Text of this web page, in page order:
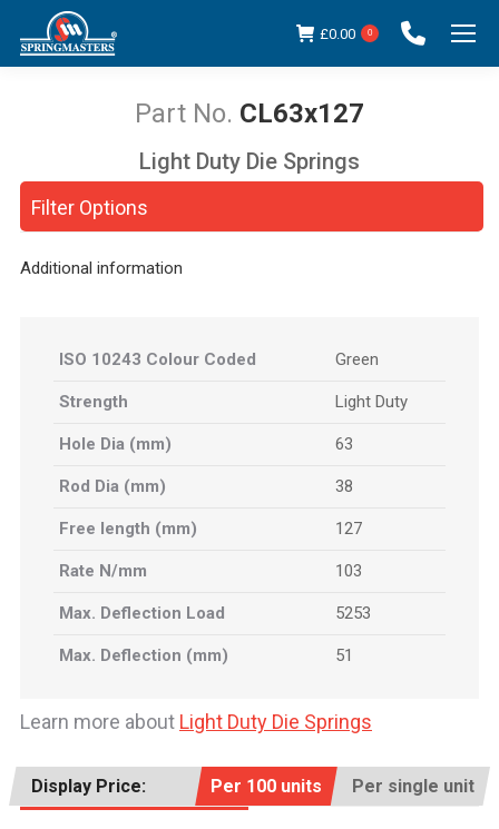
£0.00 0
CL63x127
You are here:
Filter Options
Light Duty Die Springs
Additional information
ISO 10243 Colour Coded Green
Strength Light Duty
Hole Dia (mm) 63
Rod Dia (mm) 38
Free length (mm) 127
Rate N/mm 103
Max. Deflection Load 5253
Max. Deflection (mm) 51
Learn more about Light Duty Die Springs
Display Price: Per 100 units Per single unit